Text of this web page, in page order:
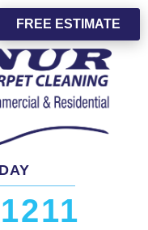
FREE ESTIMATE